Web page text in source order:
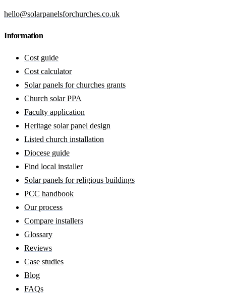
hello@solarpanelsforchurches.co.uk
Information
Cost guide
Cost calculator
Solar panels for churches grants
Church solar PPA
Faculty application
Heritage solar panel design
Listed church installation
Diocese guide
Find local installer
Solar panels for religious buildings
PCC handbook
Our process
Compare installers
Glossary
Reviews
Case studies
Blog
FAQs